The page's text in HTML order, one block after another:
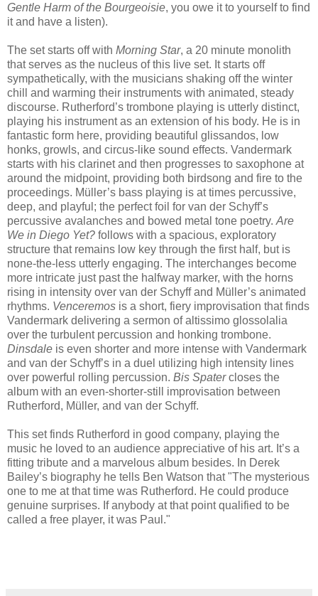
Gentle Harm of the Bourgeoisie, you owe it to yourself to find
it and have a listen).
The set starts off with Morning Star, a 20 minute monolith
that serves as the nucleus of this live set. It starts off
sympathetically, with the musicians shaking off the winter
chill and warming their instruments with animated, steady
discourse. Rutherford’s trombone playing is utterly distinct,
playing his instrument as an extension of his body. He is in
fantastic form here, providing beautiful glissandos, low
honks, growls, and circus-like sound effects. Vandermark
starts with his clarinet and then progresses to saxophone at
around the midpoint, providing both birdsong and fire to the
proceedings. Müller’s bass playing is at times percussive,
deep, and playful; the perfect foil for van der Schyff’s
percussive avalanches and bowed metal tone poetry. Are
We in Diego Yet? follows with a spacious, exploratory
structure that remains low key through the first half, but is
none-the-less utterly engaging. The interchanges become
more intricate just past the halfway marker, with the horns
rising in intensity over van der Schyff and Müller’s animated
rhythms. Venceremos is a short, fiery improvisation that finds
Vandermark delivering a sermon of altissimo glossolalia
over the turbulent percussion and honking trombone.
Dinsdale is even shorter and more intense with Vandermark
and van der Schyff’s in a duel utilizing high intensity lines
over powerful rolling percussion. Bis Spatercloses the
album with an even-shorter-still improvisation between
Rutherford, Müller, and van der Schyff.
This set finds Rutherford in good company, playing the
music he loved to an audience appreciative of his art. It’s a
fitting tribute and a marvelous album besides. In Derek
Bailey’s biography he tells Ben Watson that "The mysterious
one to me at that time was Rutherford. He could produce
genuine surprises. If anybody at that point qualified to be
called a free player, it was Paul."